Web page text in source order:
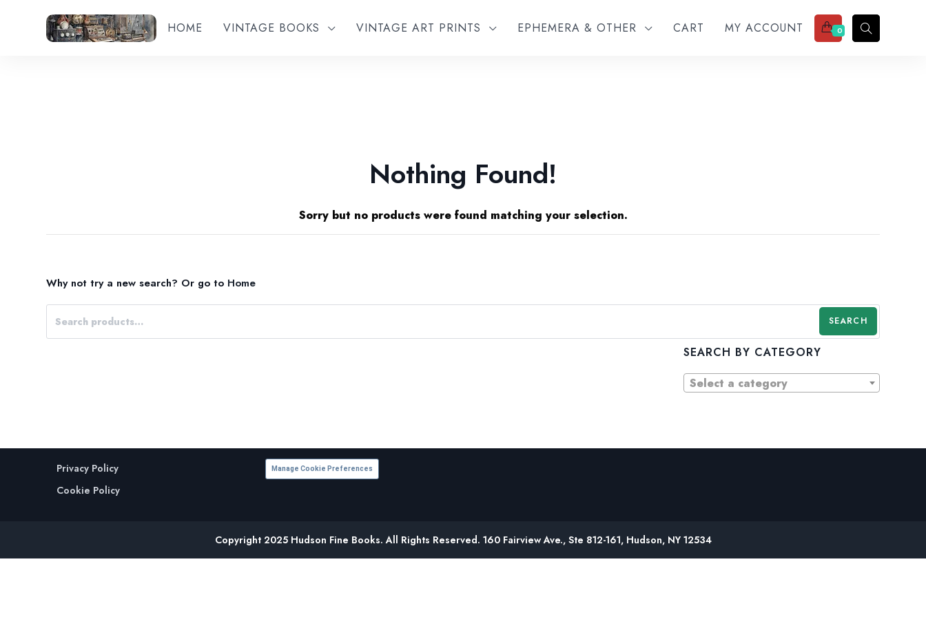
HOME VINTAGE BOOKS VINTAGE ART PRINTS EPHEMERA & OTHER CART MY ACCOUNT 0
Nothing Found!
Sorry but no products were found matching your selection.
Why not try a new search? Or go to Home
SEARCH
SEARCH BY CATEGORY
Select a category
Privacy Policy
Cookie Policy
Manage Cookie Preferences
Copyright 2025 Hudson Fine Books. All Rights Reserved. 160 Fairview Ave., Ste 812-161, Hudson, NY 12534